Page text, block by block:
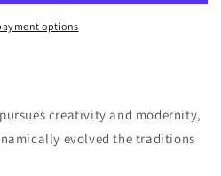
options
creativity and modernity,
evolved the traditions